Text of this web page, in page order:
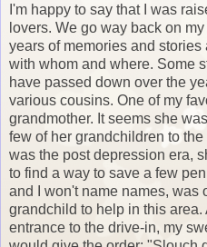
I'm happy to say that I was
lovers. We go way back on
years of memories and
with whom and where. Some
have passed down over the
various cousins. One of my
grandmother. It seems she
few of her grandchildren to
was the post depression era,
to find a way to save a few
and I won't name names, was
grandchild to help in this
entrance to the drive-in, my